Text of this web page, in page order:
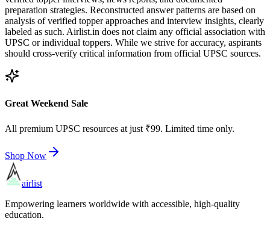
preparation strategies. Reconstructed answer patterns are based on
analysis of verified topper approaches and interview insights, clearly
labeled as such. Airlist.in does not claim any official association with
UPSC or individual toppers. While we strive for accuracy, aspirants
should cross-verify critical information from official UPSC sources.
Great Weekend Sale
All premium UPSC resources at just ₹99. Limited time only.
Shop Now
airlist
Empowering learners worldwide with accessible, high-quality
education.